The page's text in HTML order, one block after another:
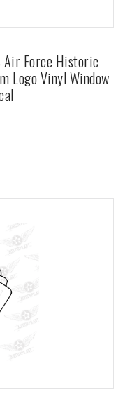
Air Force Historic
Logo Vinyl Window